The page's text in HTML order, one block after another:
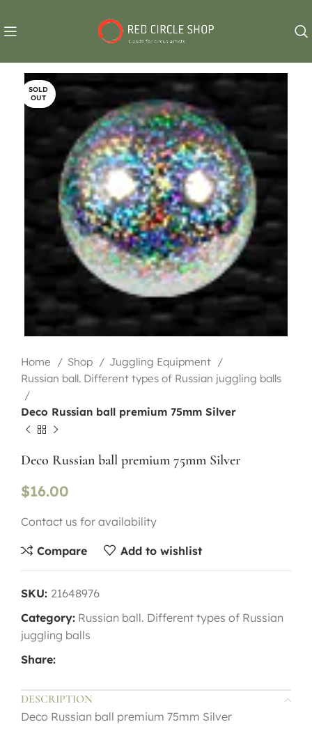
SOLD
OUT
Home Shop
Juggling Equipment
Russian ball. Different types of Russian juggling balls
Deco Russian ball premium 75mm Silver
Deco Russian ball premium 75mm Silver
$16.00
Contact us for availability
Compare Add to wishlist
SKU: 21648976
Category: Russian ball. Different types of Russian
juggling balls
Share:
DESCRIPTION
Deco Russian ball premium 75mm Silver